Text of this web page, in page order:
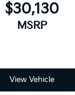
$30,130
MSRP
View Vehicle